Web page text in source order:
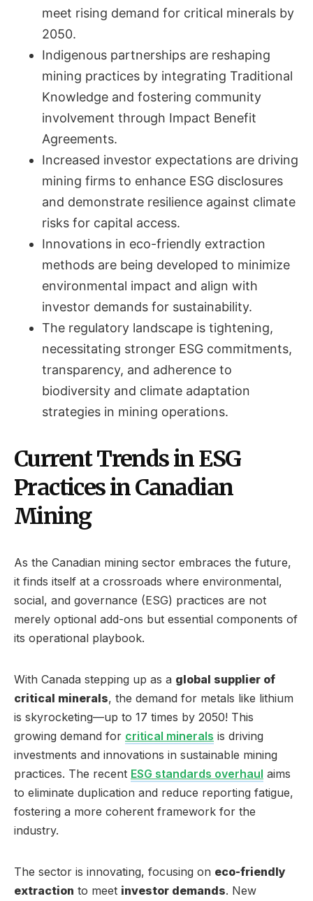
meet rising demand for critical minerals by
2050.
Indigenous partnerships are reshaping
mining practices by integrating Traditional
Knowledge and fostering community
involvement through Impact Benefit
Agreements.
Increased investor expectations are driving
mining firms to enhance ESG disclosures
and demonstrate resilience against climate
risks for capital access.
Innovations in eco-friendly extraction
methods are being developed to minimize
environmental impact and align with
investor demands for sustainability.
The regulatory landscape is tightening,
necessitating stronger ESG commitments,
transparency, and adherence to
biodiversity and climate adaptation
strategies in mining operations.
Current Trends in ESG
Practices in Canadian
Mining
As the Canadian mining sector embraces the future,
it finds itself at a crossroads where environmental,
social, and governance (ESG) practices are not
merely optional add-ons but essential components of
its operational playbook.
With Canada stepping up as a global supplier of
critical minerals, the demand for metals like lithium
is skyrocketing—up to 17 times by 2050! This
growing demand for critical minerals is driving
investments and innovations in sustainable mining
practices. The recent ESG standards overhaul aims
to eliminate duplication and reduce reporting fatigue,
fostering a more coherent framework for the
industry.
The sector is innovating, focusing on eco-friendly
extraction to meet investor demands. New